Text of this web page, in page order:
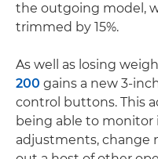
the outgoing model,
trimmed by 15%.
As well as losing
200 gains a new 3-
control buttons. This
being able to monitor
adjustments, change